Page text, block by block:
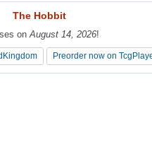
The Hobbit
on August 14, 2026!
Preorder now on
The Hobbit
on August 14, 2026!
Preorder now on